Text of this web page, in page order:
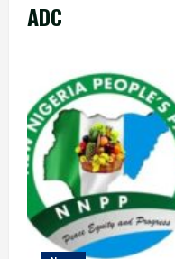
ADC